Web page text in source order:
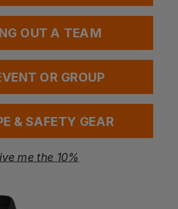
a question?
OUT A TEAM
OR GROUP
& SAFETY GEAR
me the 10%